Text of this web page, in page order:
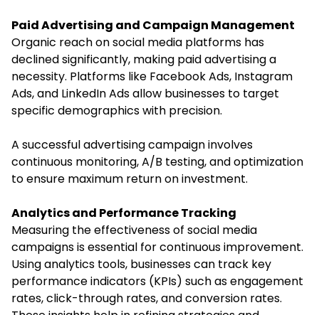
Paid Advertising and Campaign Management
Organic reach on social media platforms has
declined significantly, making paid advertising a
necessity. Platforms like Facebook Ads, Instagram
Ads, and LinkedIn Ads allow businesses to target
specific demographics with precision.
A successful advertising campaign involves
continuous monitoring, A/B testing, and optimization
to ensure maximum return on investment.
Analytics and Performance Tracking
Measuring the effectiveness of social media
campaigns is essential for continuous improvement.
Using analytics tools, businesses can track key
performance indicators (KPIs) such as engagement
rates, click-through rates, and conversion rates.